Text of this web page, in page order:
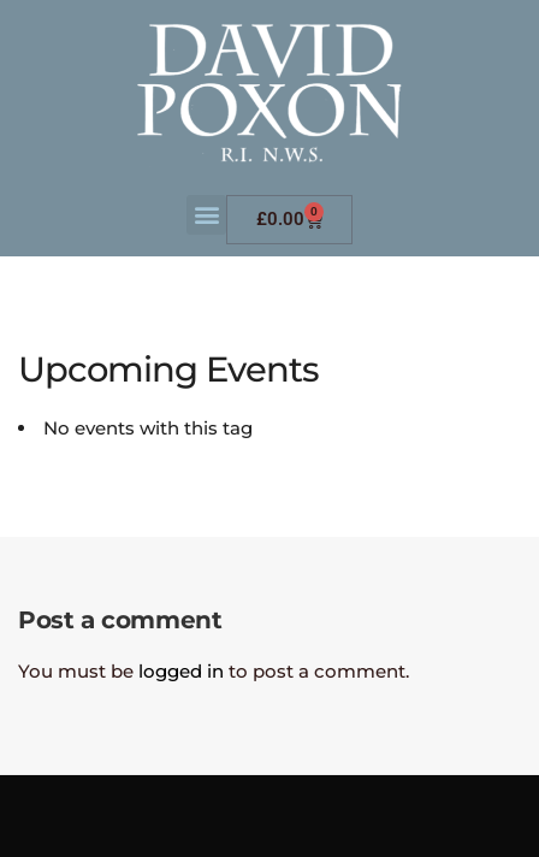
£0.00 0
Upcoming Events
No events with this tag
Post a comment
You must be logged in to post a comment.